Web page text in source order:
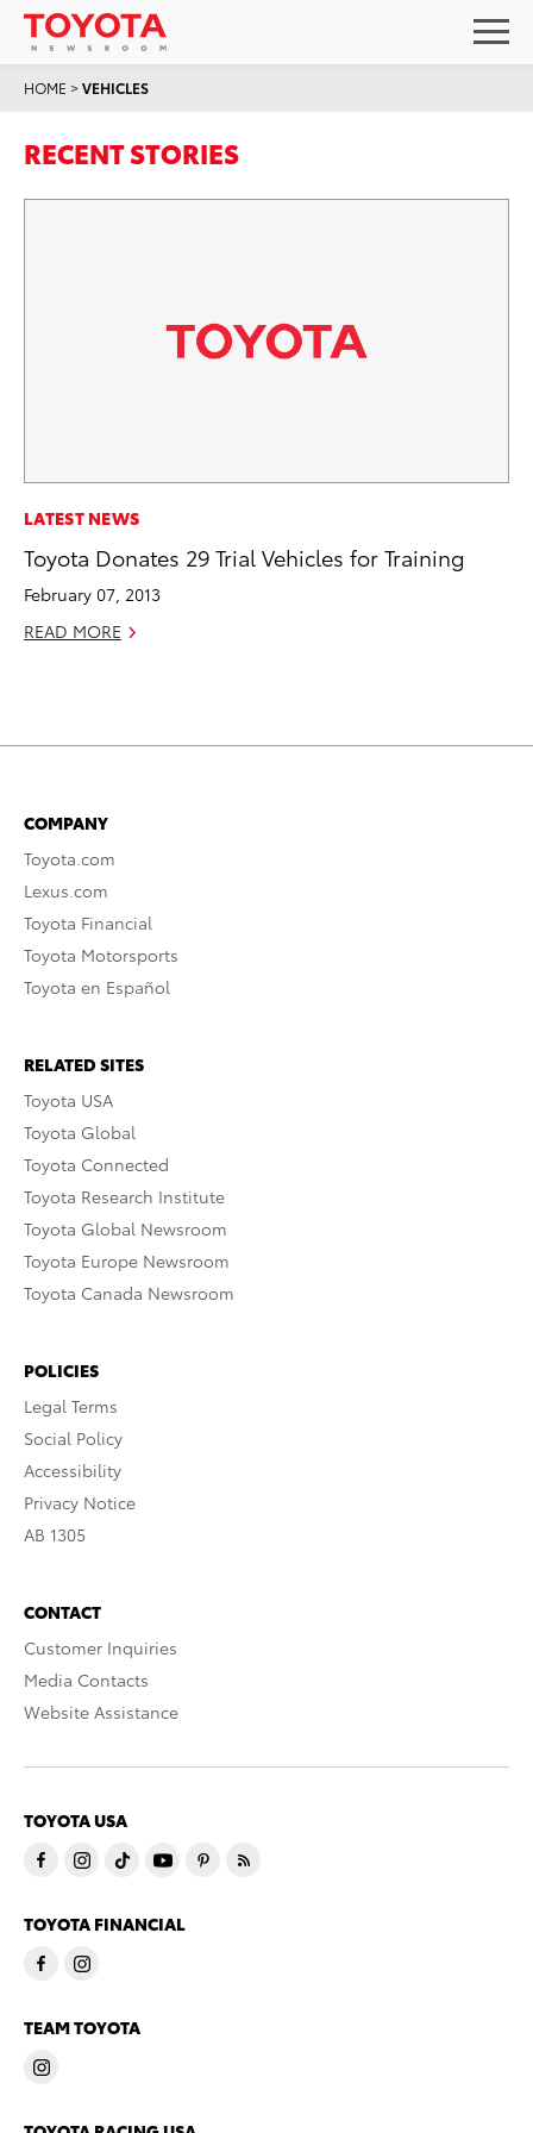
HOME >VEHICLES
RECENT STORIES
LATEST NEWS
Toyota Donates 29 Trial Vehicles for Training
February 07, 2013
READ MORE
COMPANY
Toyota.com
Lexus.com
Toyota Financial
Toyota Motorsports
Toyota en Español
RELATED SITES
Toyota USA
Toyota Global
Toyota Connected
Toyota Research Institute
Toyota Global Newsroom
Toyota Europe Newsroom
Toyota Canada Newsroom
POLICIES
Legal Terms
Social Policy
Accessibility
Privacy Notice
AB 1305
CONTACT
Customer Inquiries
Media Contacts
Website Assistance
TOYOTA USA
TOYOTA FINANCIAL
TEAM TOYOTA